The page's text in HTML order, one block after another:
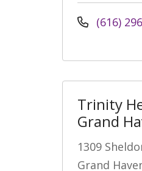
(616)
Trinity
Grand
1309
Grand